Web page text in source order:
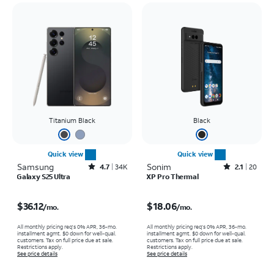
Titanium Black
Quick view
Samsung Rated4.7out of 5 stars with34663reviews
4.7 34K
Galaxy S25 Ultra
$36.12/mo.
All monthly pricing req's 0% APR, 36-mo.
installment agmt. $0 down for well-qual.
customers. Tax on full price due at sale.
Restrictions apply.
See price details
Black
Quick view
Sonim Rated2.1out of 5 stars with20reviews
2.1
20
XP Pro Thermal
$18.06/mo.
All monthly pricing req's 0% APR, 36-mo.
installment agmt. $0 down for well-qual.
customers. Tax on full price due at sale.
Restrictions apply.
See price details